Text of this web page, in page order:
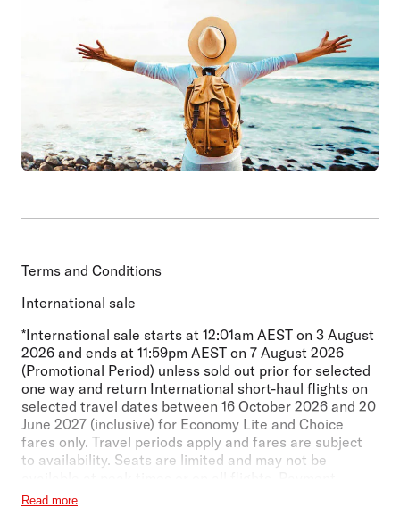
Terms and Conditions
International sale
*International sale starts at 12:01am AEST on 3 August
2026 and ends at 11:59pm AEST on 7 August 2026
(Promotional Period) unless sold out prior for selected
one way and return International short-haul flights on
selected travel dates between 16 October 2026 and 20
June 2027 (inclusive) for Economy Lite and Choice
fares only. Travel periods apply and fares are subject
to availability. Seats are limited and may not be
surcharge may apply. Seat selection and checked
Read more